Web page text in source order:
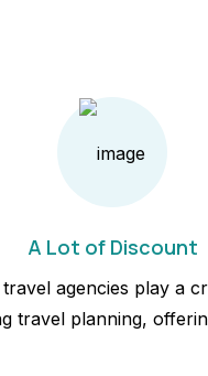
A Lot of Discount
agencies play a
travel planning,